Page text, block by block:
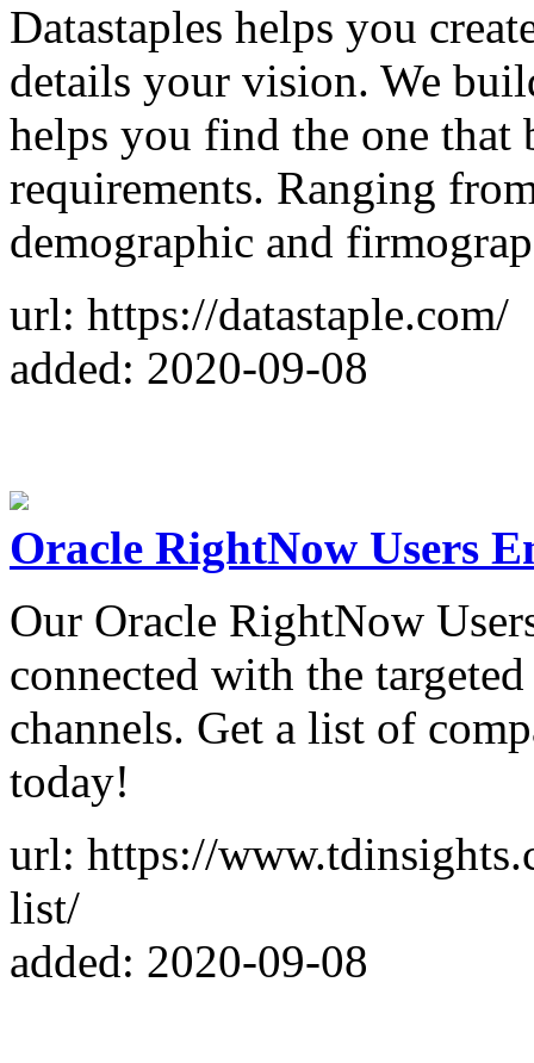
Datastaples helps you
details your vision. We
helps you find the one that
requirements. Ranging
demographic and firmograp
url: https://datastaple.com/
added: 2020-09-08
Oracle RightNow Users
Our Oracle RightNow
connected with the
channels. Get a list of
today!
url: https://
list/
added: 2020-09-08